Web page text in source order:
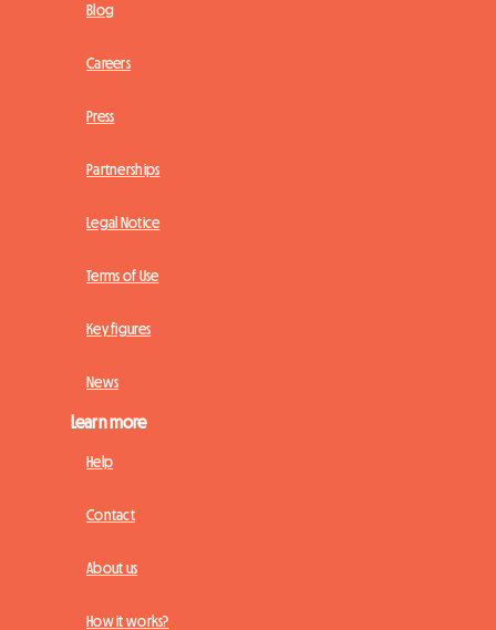
Blog
Careers
Press
Partnerships
Legal Notice
Terms of Use
Key figures
News
Learn more
Help
Contact
About us
How it works?